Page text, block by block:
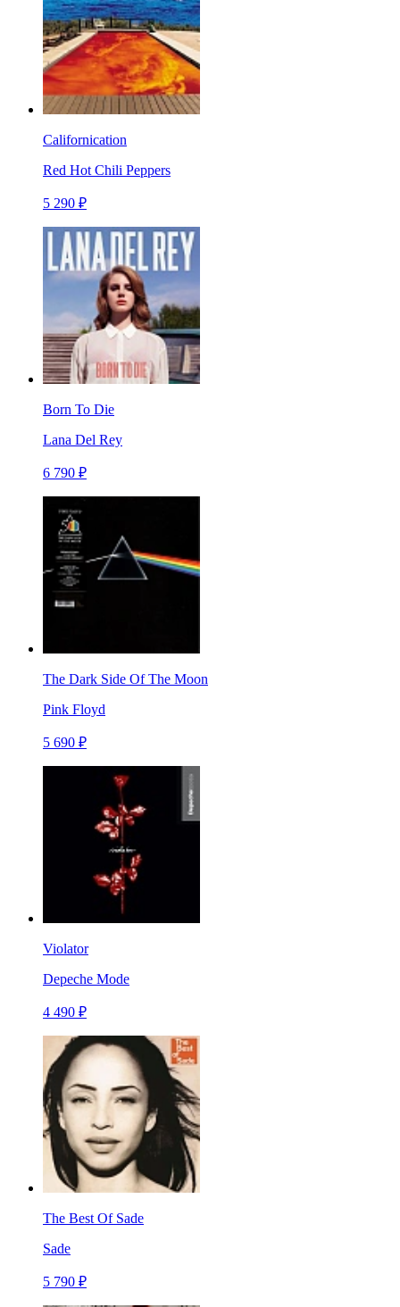
Californication
Red Hot Chili Peppers
5 290 ₽
Born To Die
Lana Del Rey
6 790 ₽
The Dark Side Of The Moon
Pink Floyd
5 690 ₽
Violator
Depeche Mode
4 490 ₽
The Best Of Sade
Sade
5 790 ₽